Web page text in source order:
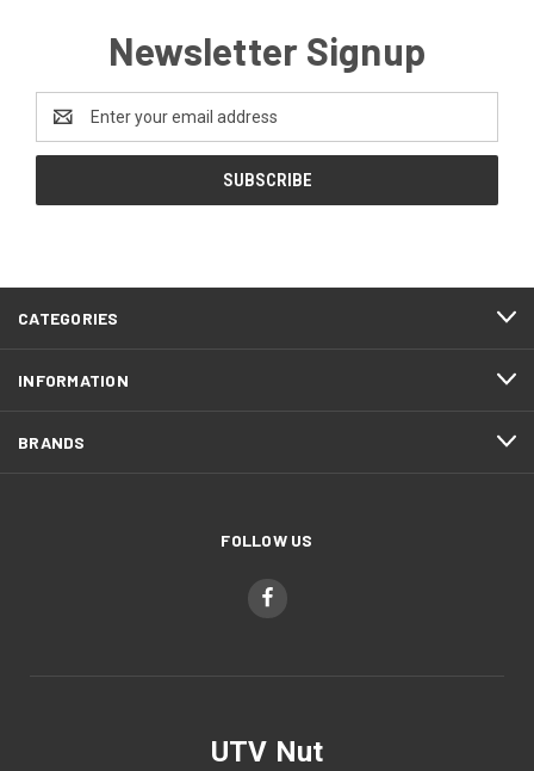
Newsletter Signup
Address
CATEGORIES
INFORMATION
BRANDS
FOLLOW US
UTV Nut